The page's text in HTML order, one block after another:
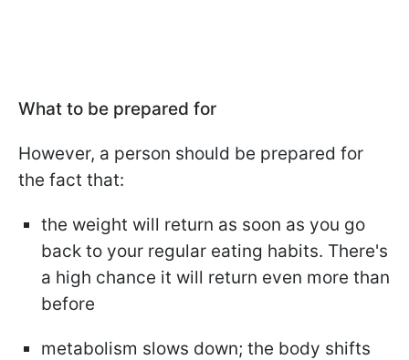
What to be prepared for
However, a person should be prepared for
the fact that:
the weight will return as soon as you go
back to your regular eating habits. There's
a high chance it will return even more than
before
metabolism slows down; the body shifts